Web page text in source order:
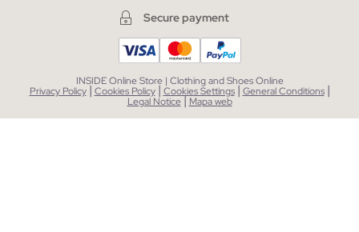
Secure payment
INSIDE Online Store | Clothing and Shoes Online
Privacy Policy | Cookies Policy | Cookies Settings | General Conditions |
Legal Notice| Mapa web